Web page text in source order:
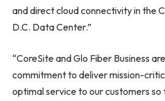
and direct cloud connectivity in the
D.C. Data Center.”
“CoreSite and Glo Fiber Business
commitment to deliver mission-
optimal service to our customers